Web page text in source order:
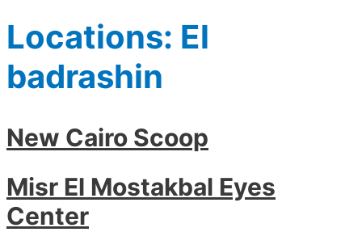
Locations: El
badrashin
New Cairo Scoop
Misr El Mostakbal Eyes
Center